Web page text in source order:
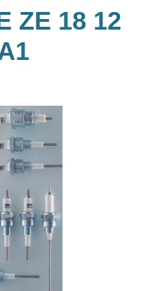
ZE 18 12